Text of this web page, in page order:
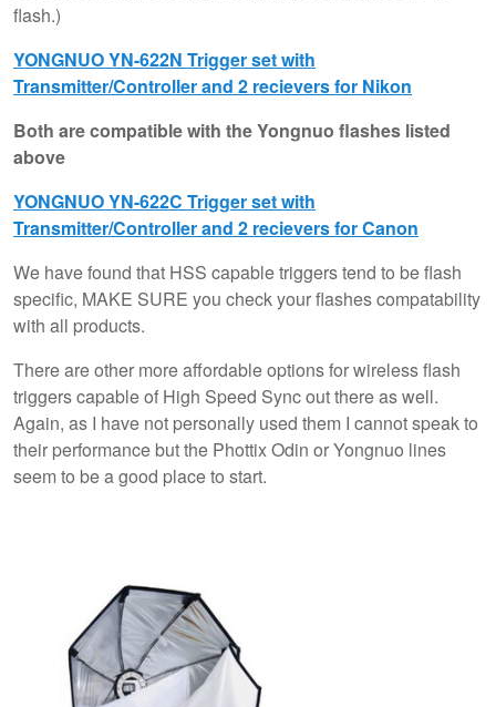
flash.)
YONGNUO YN-622N Trigger set with
Transmitter/Controller and 2 recievers for Nikon
Both are compatible with the Yongnuo flashes listed
above
YONGNUO YN-622C Trigger set with
Transmitter/Controller and 2 recievers for Canon
We have found that HSS capable triggers tend to be flash
specific, MAKE SURE you check your flashes compatability
with all products.
There are other more affordable options for wireless flash
triggers capable of High Speed Sync out there as well.
Again, as I have not personally used them I cannot speak to
their performance but the Phottix Odin or Yongnuo lines
seem to be a good place to start.